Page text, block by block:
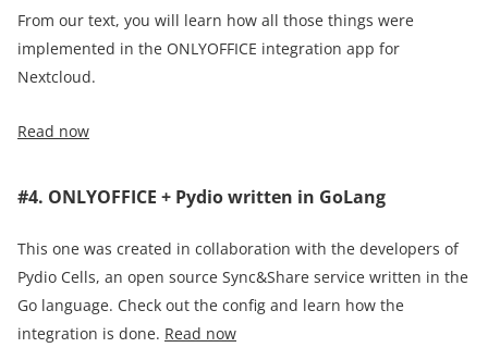
From our text, you will learn how all those things were
implemented in the ONLYOFFICE integration app for
Nextcloud.
Read now
#4. ONLYOFFICE + Pydio written in GoLang
This one was created in collaboration with the developers of
Pydio Cells, an open source Sync&Share service written in the
Go language. Check out the config and learn how the
integration is done. Read now